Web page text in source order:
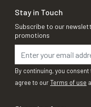
Stay in Touch
Subscribe to our
promotions
By continuing, you
agree to ourTerms of use